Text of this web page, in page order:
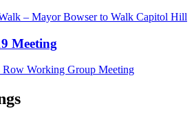
– Mayor Bowser to Walk Capitol Hill
Meeting
Working Group Meeting